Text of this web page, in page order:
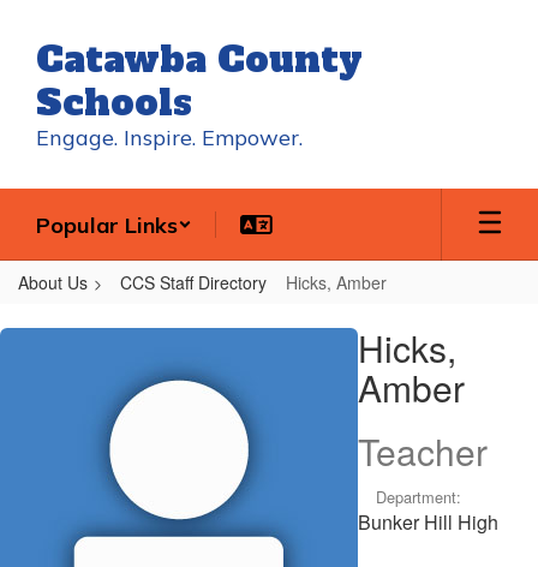
main
content
Catawba County
Schools
Engage. Inspire. Empower.
Popular Links
About Us CCS Staff Directory Hicks, Amber
Hicks,
Hicks,
Amber
Teacher
Department:
Bunker Hill High